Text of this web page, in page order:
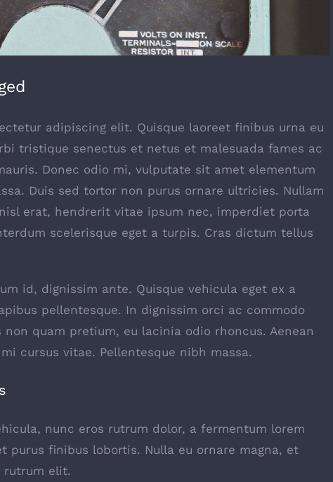
adipiscing elit. Quisque laoreet finibus urna eu
tristique senectus et netus et malesuada fames ac
Donec odio mi, vulputate sit amet elementum
Duis sed tortor non purus ornare ultricies. Nullam
erat, hendrerit vitae ipsum nec, imperdiet porta
scelerisque eget a turpis. Cras dictum tellus
id, dignissim ante. Quisque vehicula eget ex a
pellentesque. In dignissim orci ac commodo
quam pretium, eu lacinia odio rhoncus. Aenean
cursus vitae. Pellentesque nibh massa.
nunc eros rutrum dolor, a fermentum lorem
purus finibus lobortis. Nulla eu ornare magna, et
rutrum elit.